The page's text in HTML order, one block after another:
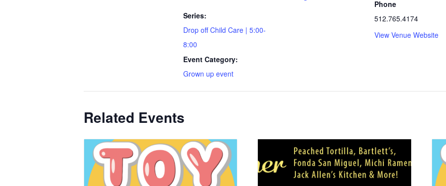
Series:
Drop off Child Care | 5:00-
8:00
Event Category:
Grown up event
Phone
512.765.4174
View Venue Website
Related Events